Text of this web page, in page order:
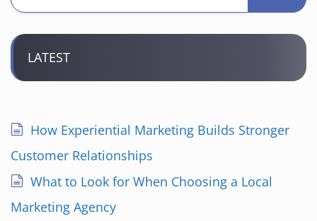
LATEST
How Experiential Marketing Builds Stronger
Customer Relationships
What to Look for When Choosing a Local
Marketing Agency